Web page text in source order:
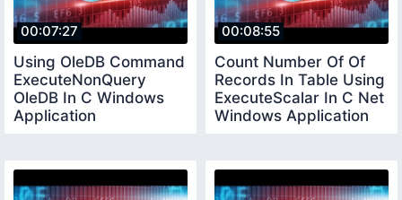
00:07:27
Using OleDB Command
ExecuteNonQuery
OleDB In C Windows
Application
00:08:55
Count Number Of Of
Records In Table Using
ExecuteScalar In C Net
Windows Application